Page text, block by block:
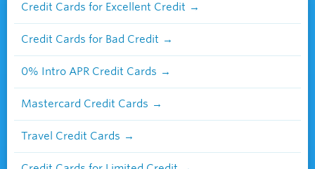
Credit Cards for Excellent Credit
Credit Cards for Bad Credit
0% Intro APR Credit Cards
Mastercard Credit Cards
Travel Credit Cards